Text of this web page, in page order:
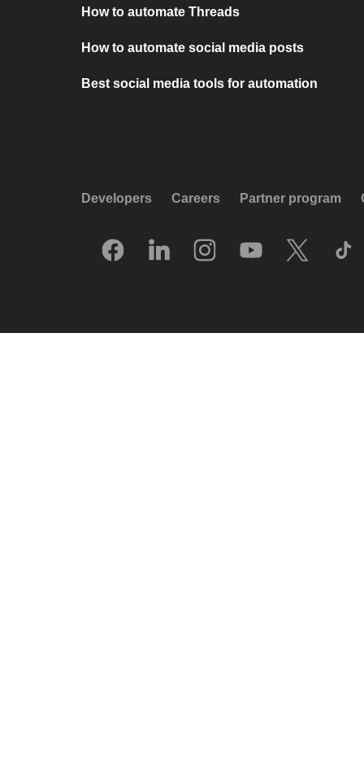
How to automate Threads
How to automate social media posts
Best social media tools for automation
Developers Careers Partner program